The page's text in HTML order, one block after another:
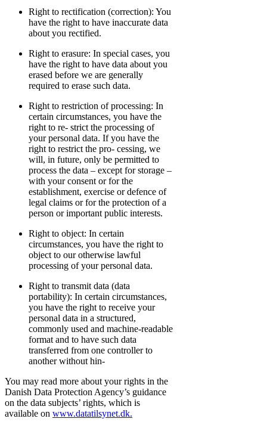
Right to rectification (correction): You
have the right to have inaccurate data
about you rectified.
Right to erasure: In special cases, you
have the right to have data about you
erased before we are generally
required to erase such data.
Right to restriction of processing: In
certain circumstances, you have the
right to re- strict the processing of
your personal data. If you have the
right to restrict the pro- cessing, we
will, in future, only be permitted to
process the data – except for storage –
with your consent or for the
establishment, exercise or defence of
legal claims or for the protection of a
person or important public interests.
Right to object: In certain
circumstances, you have the right to
object to our otherwise lawful
processing of your personal data.
Right to transmit data (data
portability): In certain circumstances,
you have the right to receive your
personal data in a structured,
commonly used and machine-readable
format and to have such data
transferred from one controller to
another without hin-
You may read more about your rights in the
Danish Data Protection Agency’s guidance
on the data subjects’ rights, which is
available on www.datatilsynet.dk.